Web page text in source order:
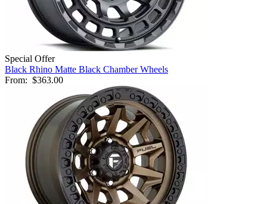
Special Offer
Black Rhino Matte Black Chamber Wheels
From: $363.00